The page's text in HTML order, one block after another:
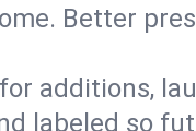
Better
additions,
labeled so